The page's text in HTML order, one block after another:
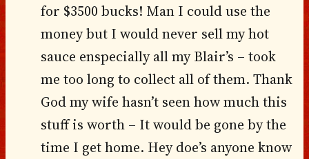
for $3500 bucks! Man I could use the
money but I would never sell my hot
sauce enspecially all my Blair’s – took
me too long to collect all of them. Thank
God my wife hasn’t seen how much this
stuff is worth – It would be gone by the
time I get home. Hey doe’s anyone know